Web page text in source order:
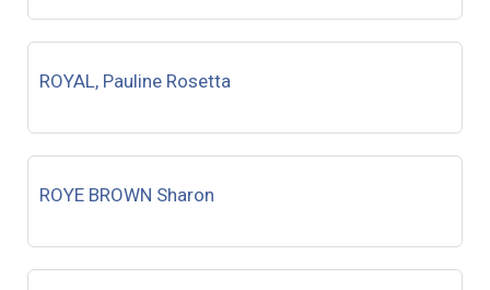
ROYAL, Pauline Rosetta
ROYE BROWN Sharon